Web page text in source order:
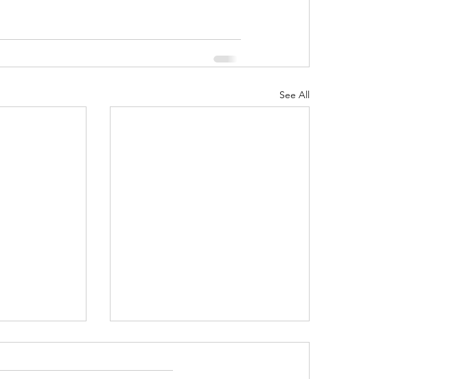
See All